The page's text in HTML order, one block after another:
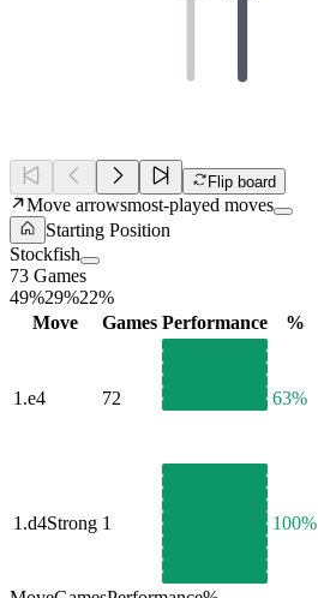
Flip board
Move arrowsmost-played moves
Starting Position
Stockfish
73 Games
49%29%22%
Move
Games Performance %
1.e4 72 63%
1.d4Strong 1 100%